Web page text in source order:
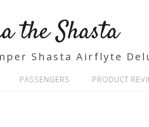
the Shasta
Shasta Airflyte
PASSENGERS PRODUCT